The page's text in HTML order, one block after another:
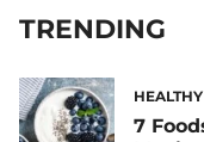
TRENDING
7